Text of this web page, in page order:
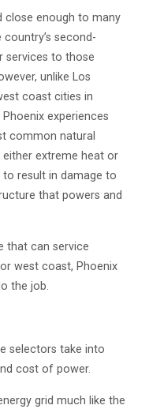
close enough to many
second-
services to those
unlike Los
coast cities in
experiences
common natural
extreme heat or
result in damage to
that powers and
that can service
west coast, Phoenix
the job.
selectors take into
cost of power.
grid much like the